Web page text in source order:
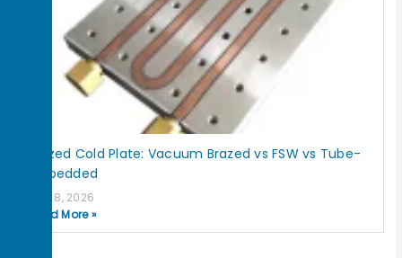
Brazed Cold Plate: Vacuum Brazed vs FSW vs Tube-
Embedded
July 8, 2026
Read More »